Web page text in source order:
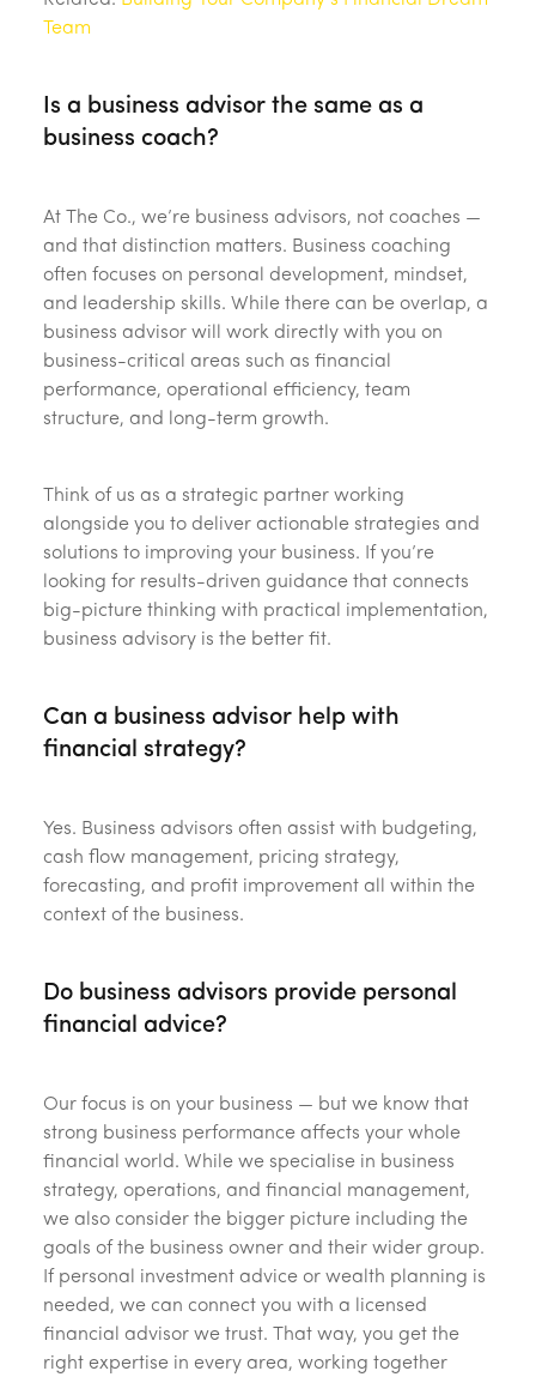
Team
Is a business advisor the same as a
business coach?
At The Co., we’re business advisors, not coaches —
and that distinction matters. Business coaching
often focuses on personal development, mindset,
and leadership skills. While there can be overlap, a
business advisor will work directly with you on
business-critical areas such as financial
performance, operational efficiency, team
structure, and long-term growth.
Think of us as a strategic partner working
alongside you to deliver actionable strategies and
solutions to improving your business. If you’re
looking for results-driven guidance that connects
big-picture thinking with practical implementation,
business advisory is the better fit.
Can a business advisor help with
financial strategy?
Yes. Business advisors often assist with budgeting,
cash flow management, pricing strategy,
forecasting, and profit improvement all within the
context of the business.
Do business advisors provide personal
financial advice?
Our focus is on your business — but we know that
strong business performance affects your whole
financial world. While we specialise in business
strategy, operations, and financial management,
we also consider the bigger picture including the
goals of the business owner and their wider group.
If personal investment advice or wealth planning is
needed, we can connect you with a licensed
financial advisor we trust. That way, you get the
right expertise in every area, working together